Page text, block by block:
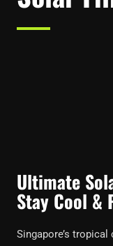
Ultimate
Stay Cool &
Singapore’s